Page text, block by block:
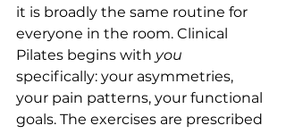
it is broadly the same routine for
everyone in the room. Clinical
Pilates begins with you
specifically: your asymmetries,
your pain patterns, your functional
goals. The exercises are prescribed